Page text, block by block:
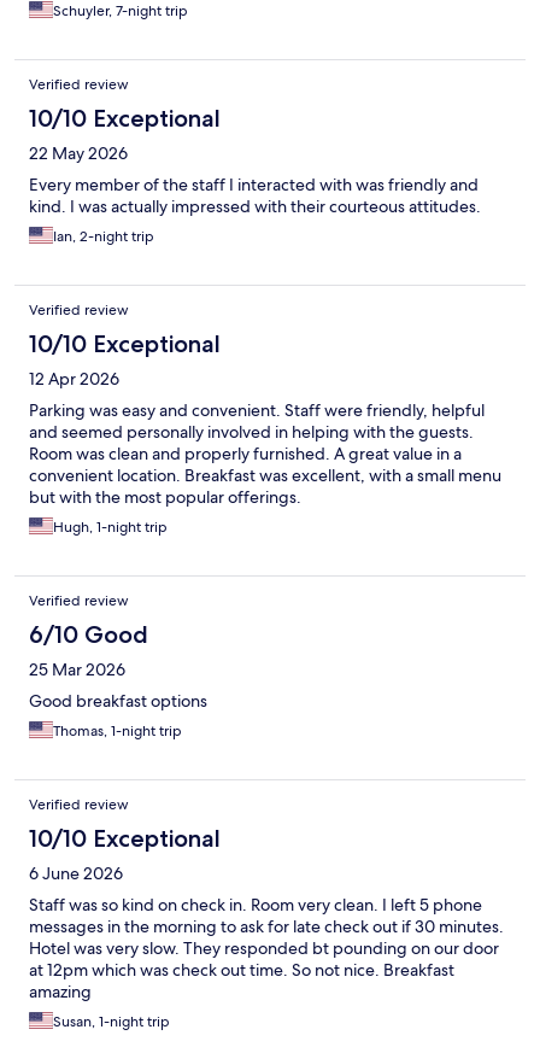
Schuyler, 7-night trip
Verified review
10/10 Exceptional
22 May 2026
Every member of the staff I interacted with was friendly and
kind. I was actually impressed with their courteous attitudes.
Ian, 2-night trip
Verified review
10/10 Exceptional
12 Apr 2026
Parking was easy and convenient. Staff were friendly, helpful
and seemed personally involved in helping with the guests.
Room was clean and properly furnished. A great value in a
convenient location. Breakfast was excellent, with a small menu
but with the most popular offerings.
Hugh, 1-night trip
Verified review
6/10 Good
25 Mar 2026
Good breakfast options
Thomas, 1-night trip
Verified review
10/10 Exceptional
6 June 2026
Staff was so kind on check in. Room very clean. I left 5 phone
messages in the morning to ask for late check out if 30 minutes.
Hotel was very slow. They responded bt pounding on our door
at 12pm which was check out time. So not nice. Breakfast
amazing
Susan, 1-night trip